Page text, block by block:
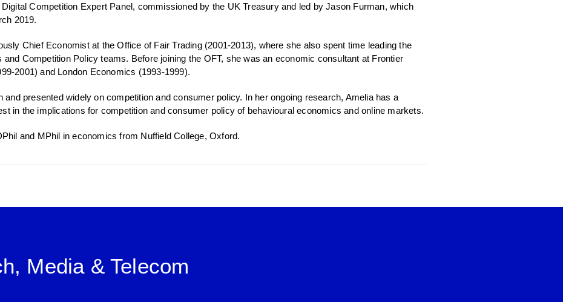
Competition Expert Panel, commissioned by the UK Treasury and led by Jason Furman, which
2019.
Chief Economist at the Office of Fair Trading (2001-2013), where she also spent time leading the
and Competition Policy teams. Before joining the OFT, she was an economic consultant at Frontier
2001) and London Economics (1993-1999).
and presented widely on competition and consumer policy. In her ongoing research, Amelia has a
in the implications for competition and consumer policy of behavioural economics and online markets.
and MPhil in economics from Nuffield College, Oxford.
Media & Telecom